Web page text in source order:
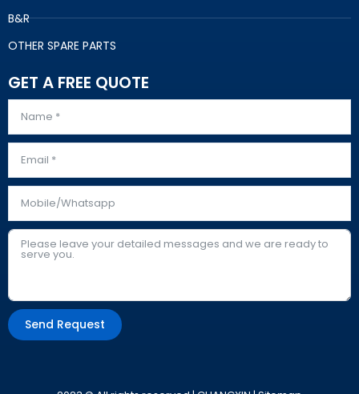
B&R
OTHER SPARE PARTS
GET A FREE QUOTE
Send Request